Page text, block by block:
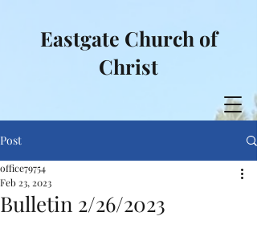
Eastgate Church of
Christ
Post
Bulletin 2/26/2023
office79754
Feb 23, 2023